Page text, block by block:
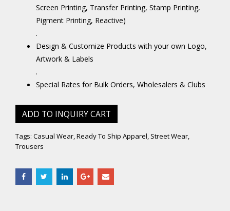
Screen Printing, Transfer Printing, Stamp Printing,
Pigment Printing, Reactive)
.
Design & Customize Products with your own Logo,
Artwork & Labels
.
Special Rates for Bulk Orders, Wholesalers & Clubs
ADD TO INQUIRY CART
Tags: Casual Wear,Ready To Ship Apparel, Street Wear,
Trousers